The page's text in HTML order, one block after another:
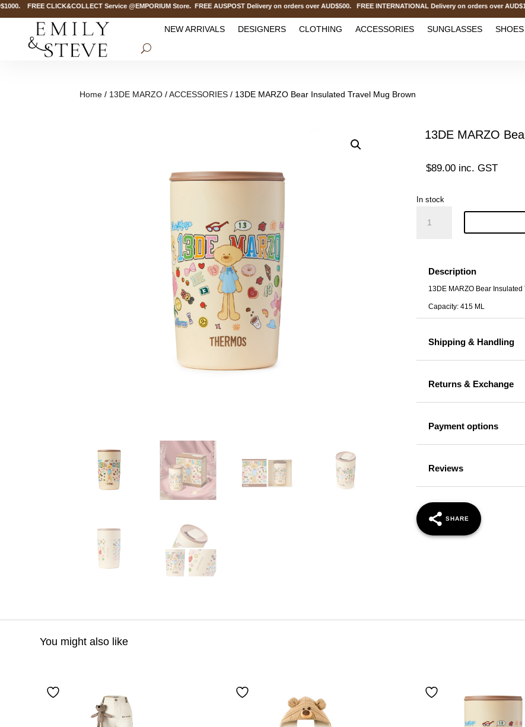
CLICK&COLLECT Service @EMPORIUM Store. FREE AUSPOST Delivery on orders over AUD$500. FREE INTERNATIONAL Delivery on orders over
NEW ARRIVALS DESIGNERS CLOTHING ACCESSORIES SUNGLASSES SHOES
Home / 13DE MARZO /ACCESSORIES / 13DE MARZO Bear Insulated Travel Mug Brown
13DE MARZO
$89.00 inc. GST
In stock
MARZO
Travel
Brown
quantity
Description
13DE MARZO Bear
Capacity: 415 ML
Shipping & Handling
Returns & Exchange
Payment options
Reviews
SHARE
You might also like